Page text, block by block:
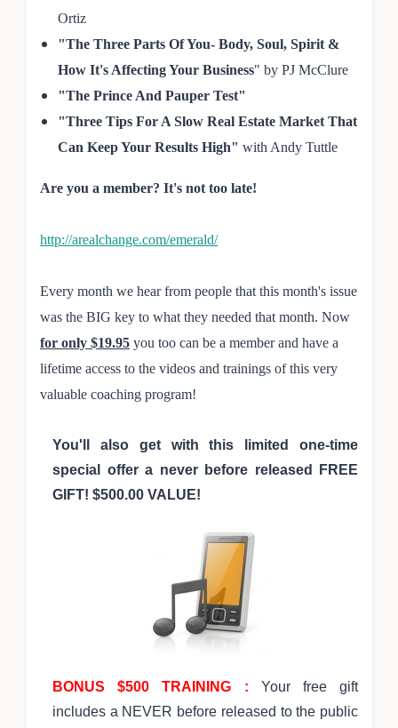
Ortiz
"The Three Parts Of You- Body, Soul, Spirit &
How It's Affecting Your Business" by PJ McClure
"The Prince And Pauper Test"
"Three Tips For A Slow Real Estate Market That
Can Keep Your Results High" with Andy Tuttle
Are you a member? It's not too late!
http://arealchange.com/emerald/
Every month we hear from people that this month's issue
was the BIG key to what they needed that month. Now
for only $19.95 you too can be a member and have a
lifetime access to the videos and trainings of this very
valuable coaching program!
You'll also get with this limited one-time
special offer a never before released FREE
GIFT! $500.00 VALUE!
BONUS $500 TRAINING : Your free gift
includes a NEVER before released to the public